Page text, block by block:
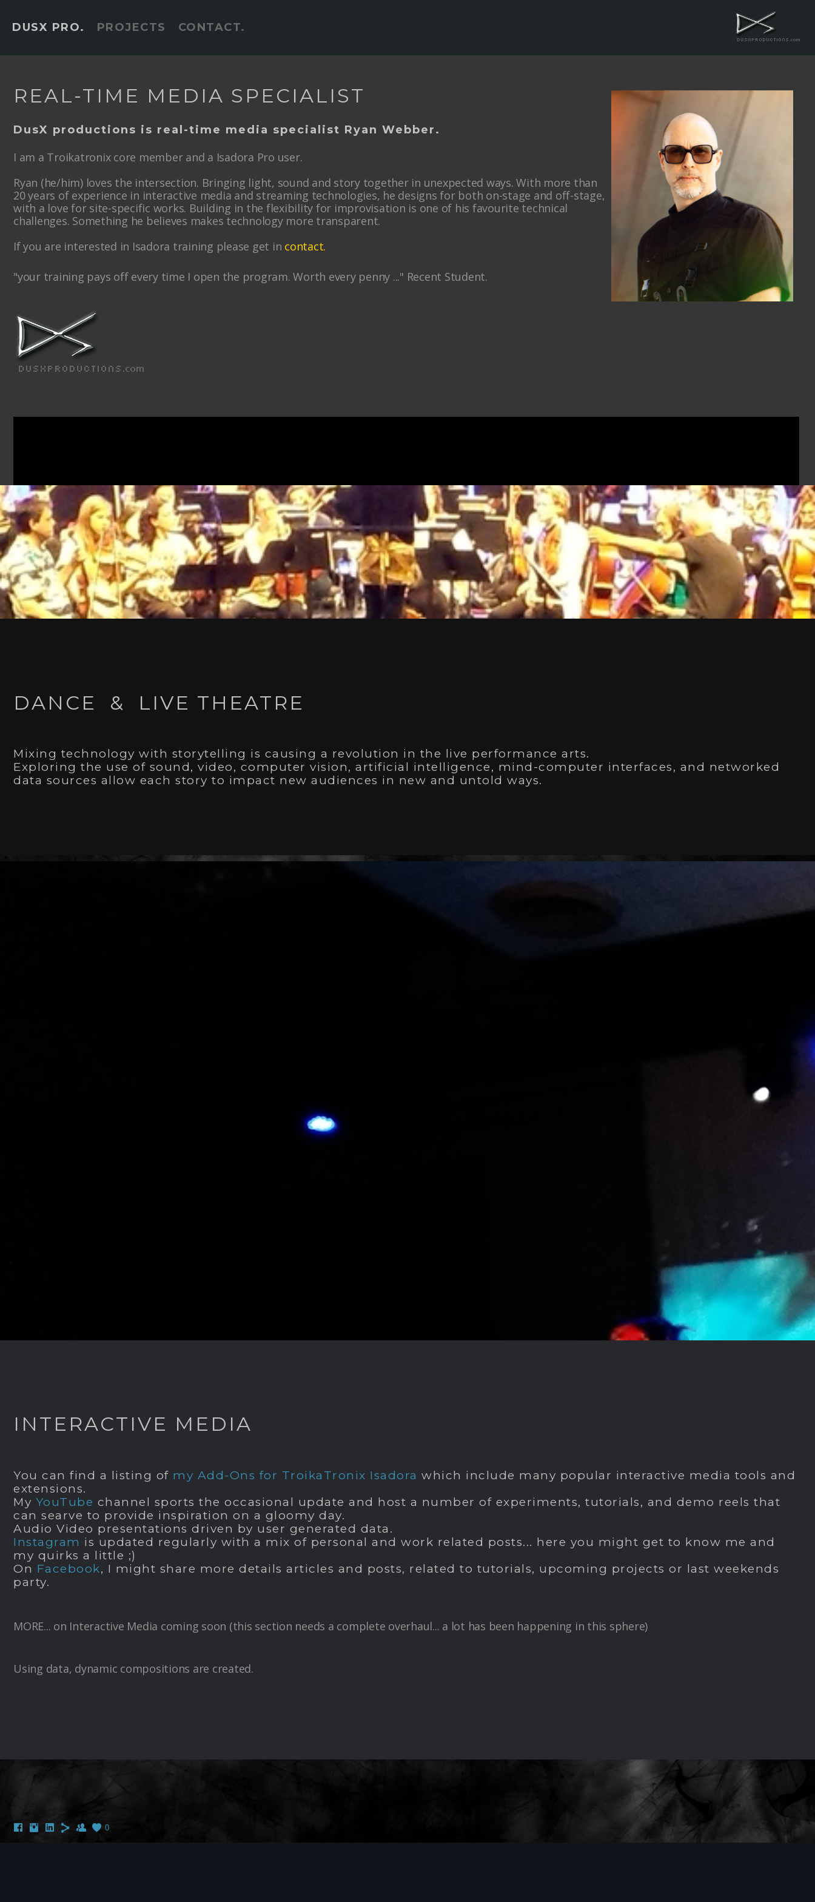
DUSX PRO. PROJECTS CONTACT.
REAL-TIME MEDIA SPECIALIST
DusX productions is real-time media specialist Ryan Webber.
I am a Troikatronix core member and a Isadora Pro user.
Ryan (he/him) loves the intersection. Bringing light, sound and story together in unexpected ways. With more than
20 years of experience in interactive media and streaming technologies, he designs for both on-stage and off-stage,
with a love for site-specific works. Building in the flexibility for improvisation is one of his favourite technical
challenges. Something he believes makes technology more transparent.
If you are interested in Isadora training please get in contact.
"your training pays off every time I open the program. Worth every penny ..." Recent Student.
Winner of a 2020 Dora Mavor Moore Award
Outstanding Achievement in Design - Projection Design
Mush Hole
DANCE & LIVE THEATRE
Mixing technology with storytelling is causing a revolution in the live performance arts.
Exploring the use of sound, video, computer vision, artificial intelligence, mind-computer interfaces, and networked
data sources allow each story to impact new audiences in new and untold ways.
INTERACTIVE MEDIA
You can find a listing of my Add-Ons for TroikaTronix Isadora which include many popular interactive media tools and
extensions.
My YouTube channel sports the occasional update and host a number of experiments, tutorials, and demo reels that
can searve to provide inspiration on a gloomy day.
Audio Video presentations driven by user generated data.
Instagram is updated regularly with a mix of personal and work related posts... here you might get to know me and
my quirks a little ;)
On Facebook, I might share more details articles and posts, related to tutorials, upcoming projects or last weekends
party.
MORE... on Interactive Media coming soon (this section needs a complete overhaul... a lot has been happening in this sphere)
Using data, dynamic compositions are created.
0